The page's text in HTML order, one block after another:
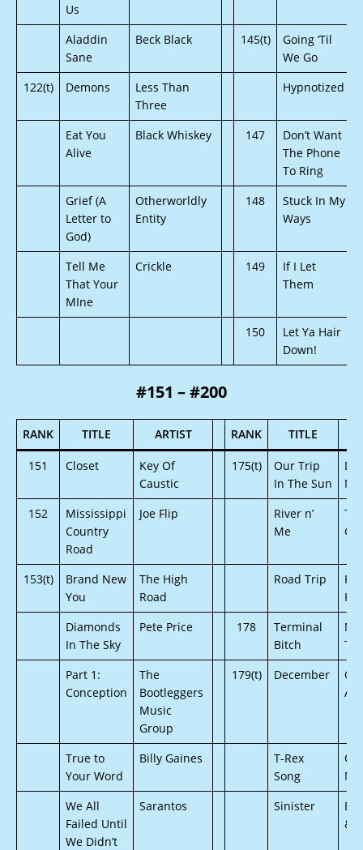
Us
Aladdin
Sane
Beck Black 145(t)
Going ‘Til
We Go
122(t) Demons
Less Than
Three
Hypnotized
Eat You
Alive
Black Whiskey 147
Don’t Want
The Phone
To Ring
Grief (A
Letter to
God)
Otherworldly
Entity
148
Stuck In My
Ways
Tell Me
That Your
MIne
Crickle 149
If I Let
Them
150
Let Ya Hair
Down!
#151 – #200
RANK TITLE ARTIST RANK TITLE
151 Closet
Key Of
Caustic
175(t)
Our Trip
In The Sun
152
Mississippi
Country
Road
Joe Flip
River n’
Me
153(t)
Brand New
You
The High
Road
Road Trip
Diamonds
In The Sky
Pete Price 178
Terminal
Bitch
Part 1:
Conception
The
Bootleggers
Music
Group
179(t) December
True to
Your Word
Billy Gaines
T-Rex
Song
We All
Failed Until
We Didn’t
Sarantos Sinister
&